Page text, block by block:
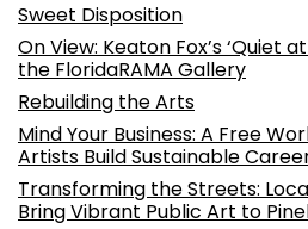
Sweet Disposition
On View: Keaton Fox’s ‘Quiet
the FloridaRAMA Gallery
Rebuilding the Arts
Mind Your Business: A Free
Artists Build Sustainable
Transforming the Streets:
Bring Vibrant Public Art to